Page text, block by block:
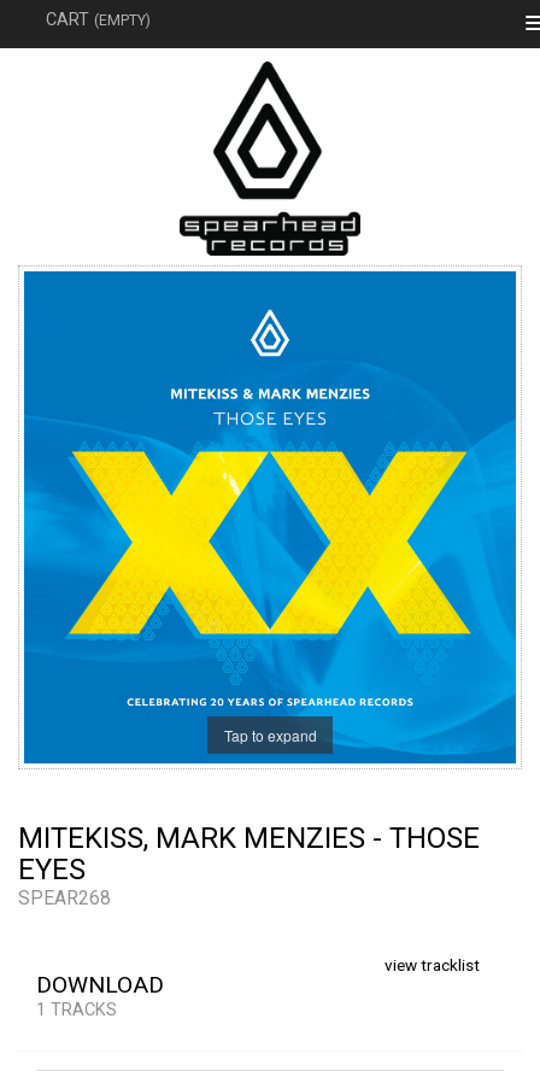
CART (EMPTY)
Tap to expand
MITEKISS, MARK MENZIES - THOSE
EYES
SPEAR268
view tracklist
DOWNLOAD
1 TRACKS